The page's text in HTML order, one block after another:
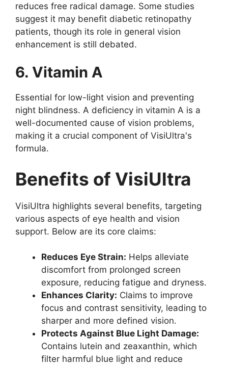
reduces free radical damage. Some studies
suggest it may benefit diabetic retinopathy
patients, though its role in general vision
enhancement is still debated.
6. Vitamin A
Essential for low-light vision and preventing
night blindness. A deficiency in vitamin A is a
well-documented cause of vision problems,
making it a crucial component of VisiUltra's
formula.
Benefits of VisiUltra
VisiUltra highlights several benefits, targeting
various aspects of eye health and vision
support. Below are its core claims:
Reduces Eye Strain: Helps alleviate
discomfort from prolonged screen
exposure, reducing fatigue and dryness.
Enhances Clarity: Claims to improve
focus and contrast sensitivity, leading to
sharper and more defined vision.
Protects Against Blue Light Damage:
Contains lutein and zeaxanthin, which
filter harmful blue light and reduce